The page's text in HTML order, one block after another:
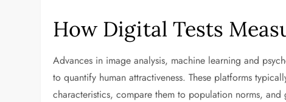
How Digital Tests
Advances in image analysis, machine learning and
to quantify human attractiveness. These platforms
characteristics, compare them to population norms,